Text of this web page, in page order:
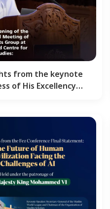
from the keynote
of His Excellency